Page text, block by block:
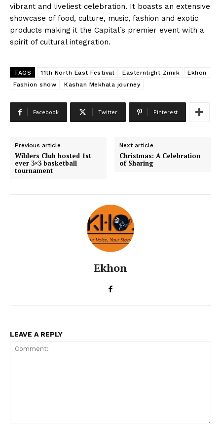
vibrant and liveliest celebration. It boasts an extensive
showcase of food, culture, music, fashion and exotic
products making it the Capital’s premier event with a
spirit of cultural integration.
TAGS 11th North East Festival Easternlight Zimik
Ekhon
Fashion show
Kashan Mekhala journey
Facebook Twitter Pinterest
Previous article
Wilders Club hosted 1st
ever 3×3 basketball
tournament
Next article
Christmas: A Celebration
of Sharing
Ekhon
LEAVE A REPLY